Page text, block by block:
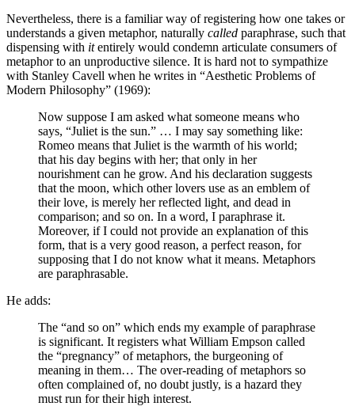
Nevertheless, there is a familiar way of registering how one takes or
understands a given metaphor, naturally called paraphrase, such that
dispensing with itentirely would condemn articulate consumers of
metaphor to an unproductive silence. It is hard not to sympathize
with Stanley Cavell when he writes in “Aesthetic Problems of
Modern Philosophy” (1969):
Now suppose I am asked what someone means who
says, “Juliet is the sun.” … I may say something like:
Romeo means that Juliet is the warmth of his world;
that his day begins with her; that only in her
nourishment can he grow. And his declaration suggests
that the moon, which other lovers use as an emblem of
their love, is merely her reflected light, and dead in
comparison; and so on. In a word, I paraphrase it.
Moreover, if I could not provide an explanation of this
form, that is a very good reason, a perfect reason, for
supposing that I do not know what it means. Metaphors
are paraphrasable.
He adds:
The “and so on” which ends my example of paraphrase
is significant. It registers what William Empson called
the “pregnancy” of metaphors, the burgeoning of
meaning in them… The over-reading of metaphors so
often complained of, no doubt justly, is a hazard they
must run for their high interest.